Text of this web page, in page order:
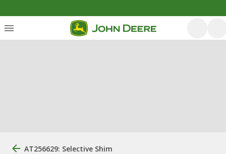
AT256629: Selective Shim